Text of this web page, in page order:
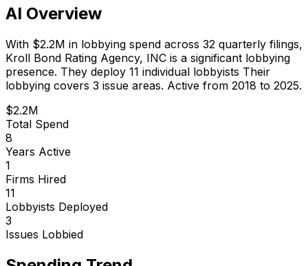
AI Overview
With $2.2M in lobbying spend across 32 quarterly filings,
Kroll Bond Rating Agency, INC is a significant lobbying
presence. They deploy 11 individual lobbyists Their
lobbying covers 3 issue areas. Active from 2018 to 2025.
$2.2M
Total Spend
8
Years Active
1
Firms Hired
11
Lobbyists Deployed
3
Issues Lobbied